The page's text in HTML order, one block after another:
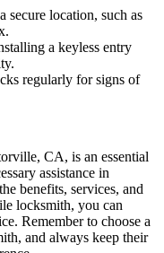
secure location, such as
a keyless entry
regularly for signs of
CA, is an essential
assistance in
benefits, services, and
locksmith, you can
Remember to choose a
and always keep their